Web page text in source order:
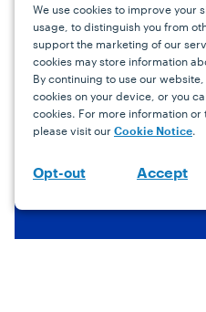
We use cookies to improve your
usage, to distinguish you from
support the marketing of our
cookies may store information
By continuing to use our
cookies on your device, or you
cookies. For more information or
please visit our Cookie Notice.
Opt-out Accept